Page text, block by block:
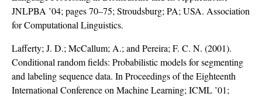
JNLPBA ’04; pages 70–75; Stroudsburg; PA; USA. Association
for Computational Linguistics.
Lafferty; J. D.; McCallum; A.; and Pereira; F. C. N. (2001).
Conditional random fields: Probabilistic models for segmenting
and labeling sequence data. In Proceedings of the Eighteenth
International Conference on Machine Learning; ICML ’01;